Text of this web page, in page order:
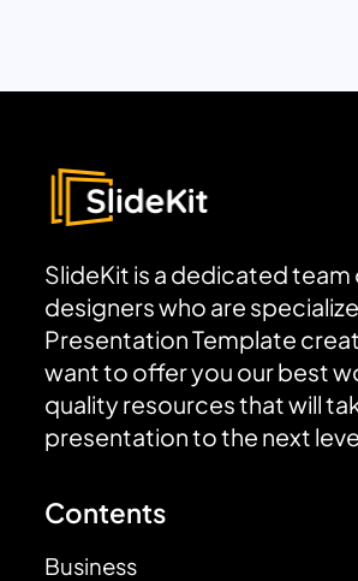
SlideKit is a dedicated
designers who are
Presentation Template
want to offer you our best
quality resources that will
presentation to the next
Contents
Business